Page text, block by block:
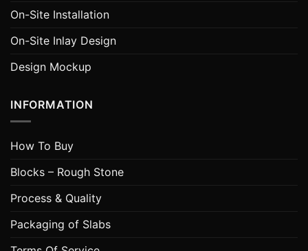
On-Site Installation
On-Site Inlay Design
Design Mockup
INFORMATION
How To Buy
Blocks – Rough Stone
Process & Quality
Packaging of Slabs